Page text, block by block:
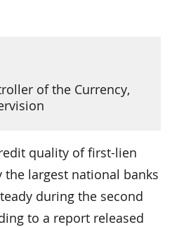
of the Currency,
quality of first-lien
the largest national banks
during the second
to a report released